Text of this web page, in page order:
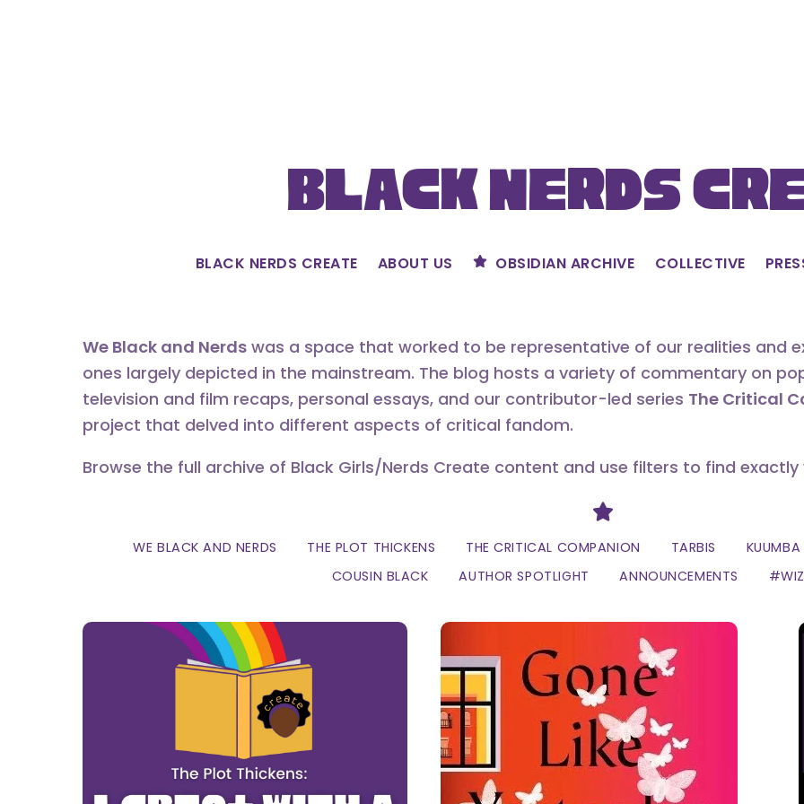
Black Nerds
BLACK NERDS CREATE ABOUT US OBSIDIAN ARCHIVE COLLECTIVE
We Black and Nerds was a space that worked to be representative of our realities and
ones largely depicted in the mainstream. The blog hosts a variety of commentary on
television and film recaps, personal essays, and our contributor-led series The Critical
project that delved into different aspects of critical fandom.
Browse the full archive of Black Girls/Nerds Create content and use filters to find exactly
Divider
WE BLACK AND NERDS THE PLOT THICKENS THE CRITICAL COMPANION TARBIS
COUSIN BLACK
AUTHOR SPOTLIGHT ANNOUNCEMENTS